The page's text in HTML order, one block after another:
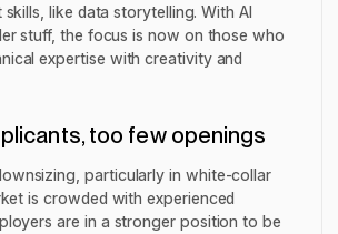
like data storytelling. With AI
stuff, the focus is now on those who
expertise with creativity and
too few openings
particularly in white-collar
is crowded with experienced
are in a stronger position to be